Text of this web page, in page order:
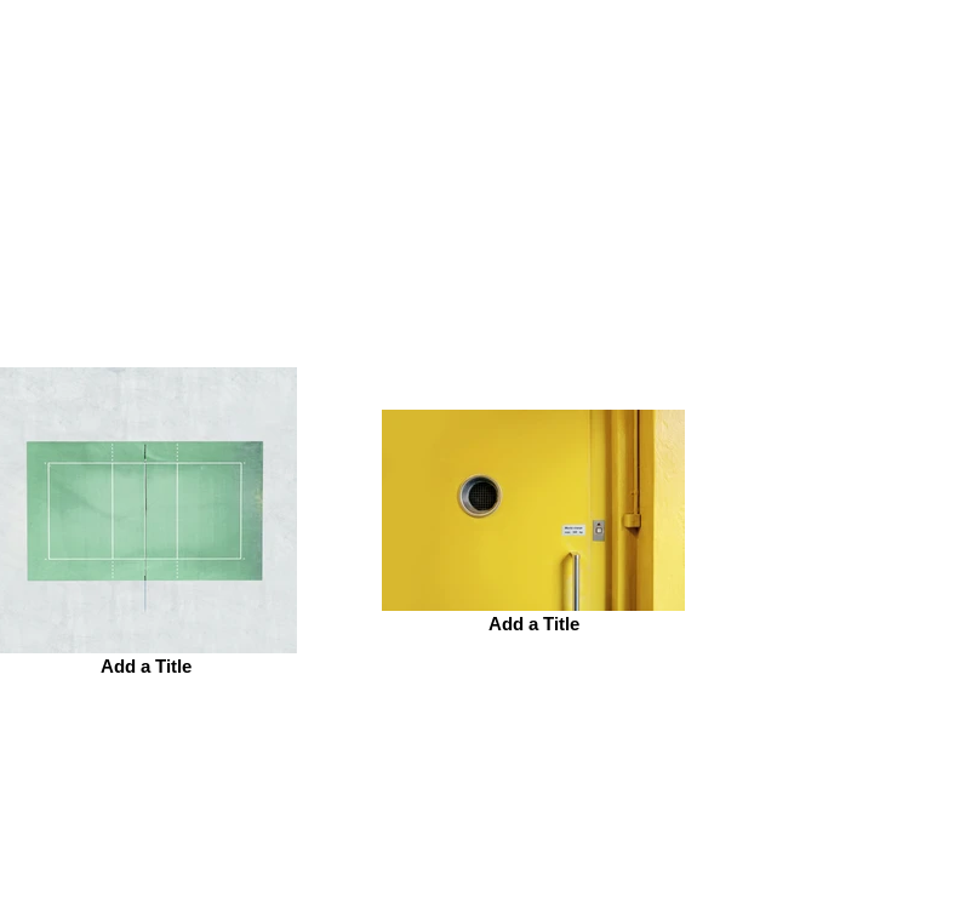
Add a Title
Add a Title